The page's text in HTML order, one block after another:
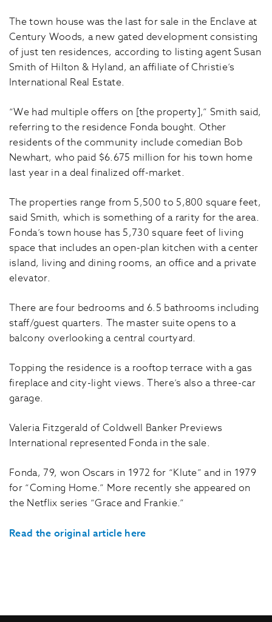
The town house was the last for sale in the Enclave at
Century Woods, a new gated development consisting
of just ten residences, according to listing agent Susan
Smith of Hilton & Hyland, an affiliate of Christie’s
International Real Estate.
“We had multiple offers on [the property],” Smith said,
referring to the residence Fonda bought. Other
residents of the community include comedian Bob
Newhart, who paid $6.675 million for his town home
last year in a deal finalized off-market.
The properties range from 5,500 to 5,800 square feet,
said Smith, which is something of a rarity for the area.
Fonda’s town house has 5,730 square feet of living
space that includes an open-plan kitchen with a center
island, living and dining rooms, an office and a private
elevator.
There are four bedrooms and 6.5 bathrooms including
staff/guest quarters. The master suite opens to a
balcony overlooking a central courtyard.
Topping the residence is a rooftop terrace with a gas
fireplace and city-light views. There’s also a three-car
garage.
Valeria Fitzgerald of Coldwell Banker Previews
International represented Fonda in the sale.
Fonda, 79, won Oscars in 1972 for “Klute” and in 1979
for “Coming Home.” More recently she appeared on
the Netflix series “Grace and Frankie.”
Read the original article here